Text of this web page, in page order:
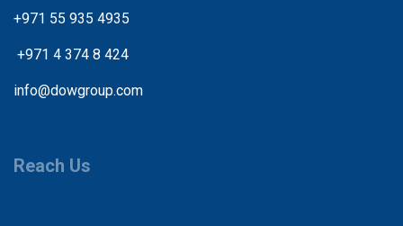
+971 55 935 4935
+971 4 374 8 424
info@dowgroup.com
Reach Us